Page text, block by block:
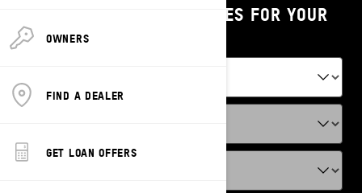
OWNERS
FIND A DEALER
GET LOAN OFFERS
SHOP PARTS & ACCESSORIES FOR YOUR
VEHICLE